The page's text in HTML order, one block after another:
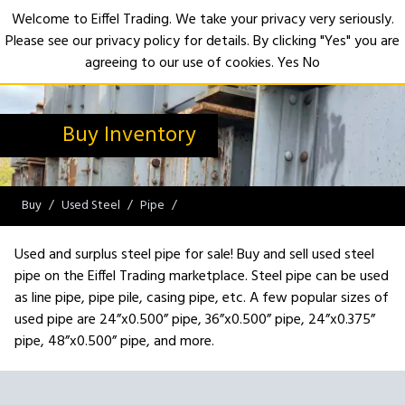
Buy Inventory
Buy Used Steel Pipe
Used and surplus steel pipe for sale! Buy and sell used steel
pipe on the Eiffel Trading marketplace. Steel pipe can be used
as line pipe, pipe pile, casing pipe, etc. A few popular sizes of
used pipe are 24”x0.500” pipe, 36”x0.500” pipe, 24”x0.375”
pipe, 48”x0.500” pipe, and more.
Welcome to Eiffel Trading. We take your privacy very seriously.
Please see our privacy policy for details. By clicking "Yes" you are
agreeing to our use of cookies.YesNo